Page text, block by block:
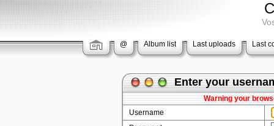
@ Album list Last uploads Last
Enter your
Warning your
Username